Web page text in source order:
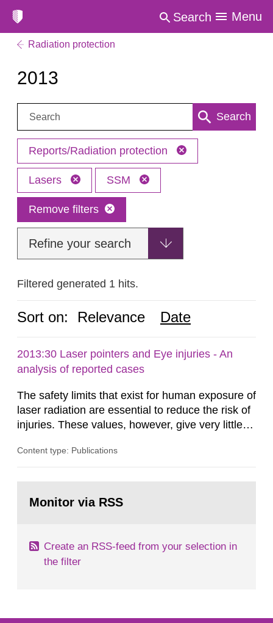
Search Menu
Radiation protection
2013
Search: Search
Reports/Radiation protection
Lasers SSM
Remove filters
Refine your search
Filtered generated 1 hits.
Sort on: Relevance Date
2013:30 Laser pointers and Eye injuries - An
analysis of reported cases
The safety limits that exist for human exposure of
laser radiation are essential to reduce the risk of
injuries. These values, however, give very little
expected at various elevated exposure levels.
how such tissue damage is related to the
Content type: Publications
page:Monitor via RSS
Create an RSS-feed from your selection in
the filter